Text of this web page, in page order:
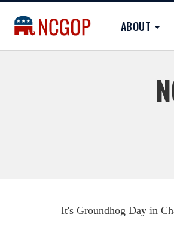
ABOUT
It's Groundhog Day in